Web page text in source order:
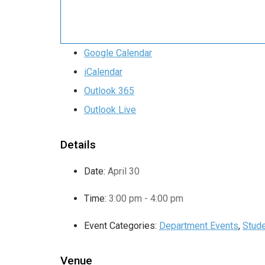
Google Calendar
iCalendar
Outlook 365
Outlook Live
Details
Date: April 30
Time: 3:00 pm - 4:00 pm
Event Categories: Department Events,
Venue